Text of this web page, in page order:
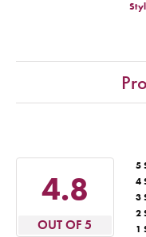
4.8
OUT OF 5
5
4
3
2
1